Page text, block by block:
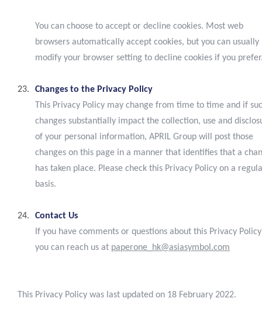
You can choose to accept or decline cookies. Most web
browsers automatically accept cookies, but you can usually
modify your browser setting to decline cookies if you
Changes to the Privacy Policy
This Privacy Policy may change from time to time and if
changes substantially impact the collection, use and
of your personal information, APRIL Group will post those
changes on this page in a manner that identifies that a
has taken place. Please check this Privacy Policy on a
basis.
Contact Us
If you have comments or questions about this Privacy
you can reach us at paperone_hk@asiasymbol.com
This Privacy Policy was last updated on 18 February 2022.